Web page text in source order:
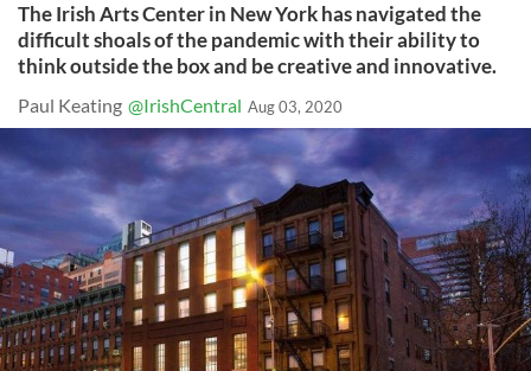
The Irish Arts Center in New York has navigated the
difficult shoals of the pandemic with their ability to
think outside the box and be creative and innovative.
Paul Keating @IrishCentral Aug 03, 2020